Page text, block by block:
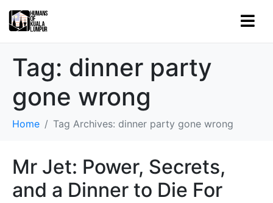
Tag: dinner party
gone wrong
Home Tag Archives: dinner party gone wrong
Mr Jet: Power, Secrets,
and a Dinner to Die For